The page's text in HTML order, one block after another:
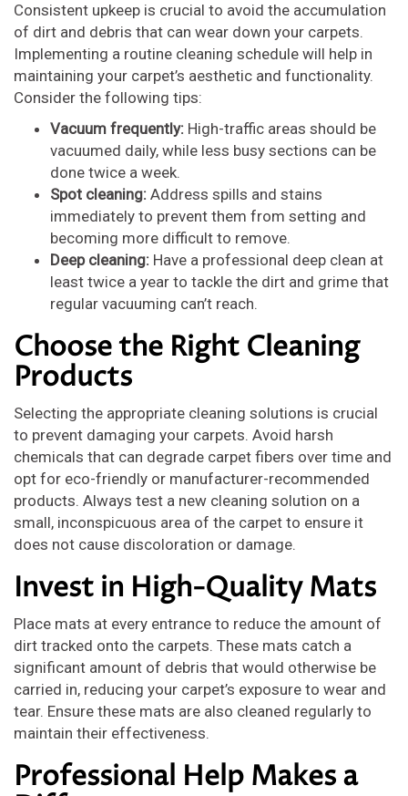
Consistent upkeep is crucial to avoid the accumulation
of dirt and debris that can wear down your carpets.
Implementing a routine cleaning schedule will help in
maintaining your carpet’s aesthetic and functionality.
Consider the following tips:
Vacuum frequently: High-traffic areas should be
vacuumed daily, while less busy sections can be
done twice a week.
Spot cleaning: Address spills and stains
immediately to prevent them from setting and
becoming more difficult to remove.
Deep cleaning: Have a professional deep clean at
least twice a year to tackle the dirt and grime that
regular vacuuming can’t reach.
Choose the Right Cleaning
Products
Selecting the appropriate cleaning solutions is crucial
to prevent damaging your carpets. Avoid harsh
chemicals that can degrade carpet fibers over time and
opt for eco-friendly or manufacturer-recommended
products. Always test a new cleaning solution on a
small, inconspicuous area of the carpet to ensure it
does not cause discoloration or damage.
Invest in High-Quality Mats
Place mats at every entrance to reduce the amount of
dirt tracked onto the carpets. These mats catch a
significant amount of debris that would otherwise be
carried in, reducing your carpet’s exposure to wear and
tear. Ensure these mats are also cleaned regularly to
maintain their effectiveness.
Professional Help Makes a